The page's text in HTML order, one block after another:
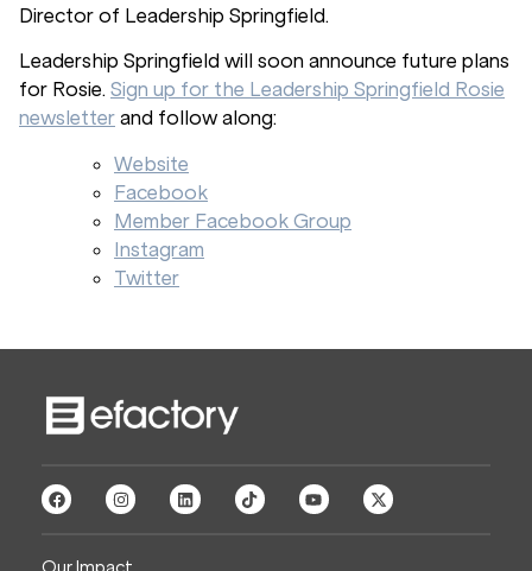
Director of Leadership Springfield.
Leadership Springfield will soon announce future plans
for Rosie. Sign up for the Leadership Springfield Rosie
newsletter and follow along:
Website
Facebook
Member Facebook Group
Instagram
Twitter